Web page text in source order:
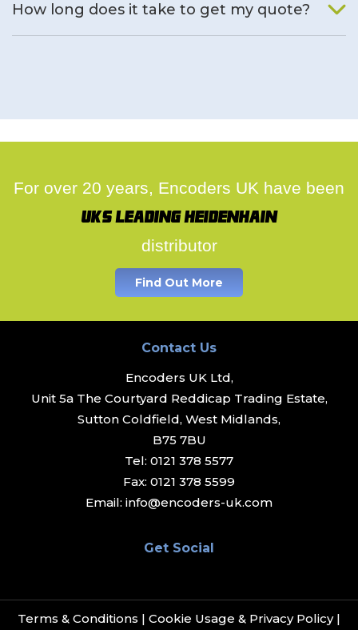
How long does it take to get my quote?
For over 20 years, Encoders UK have been
UK's leading Heidenhain
distributor
Find Out More
Contact Us
Encoders UK Ltd,
Unit 5a The Courtyard Reddicap Trading Estate,
Sutton Coldfield, West Midlands,
B75 7BU
Tel: 0121 378 5577
Fax: 0121 378 5599
Email: info@encoders-uk.com
Get Social
Terms & Conditions | Cookie Usage & Privacy Policy|